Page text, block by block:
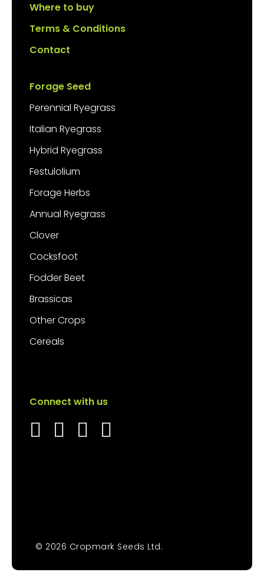
Where to buy
Terms & Conditions
Contact
Forage Seed
Perennial Ryegrass
Italian Ryegrass
Hybrid Ryegrass
Festulolium
Forage Herbs
Annual Ryegrass
Clover
Cocksfoot
Fodder Beet
Brassicas
Other Crops
Cereals
Connect with us
© 2026 Cropmark Seeds Ltd.